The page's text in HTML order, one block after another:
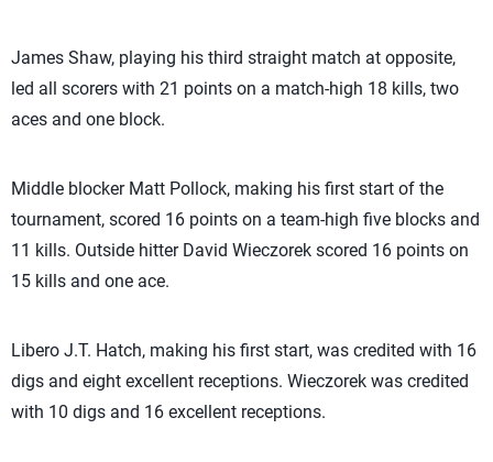
James Shaw, playing his third straight match at opposite,
led all scorers with 21 points on a match-high 18 kills, two
aces and one block.
Middle blocker Matt Pollock, making his first start of the
tournament, scored 16 points on a team-high five blocks and
11 kills. Outside hitter David Wieczorek scored 16 points on
15 kills and one ace.
Libero J.T. Hatch, making his first start, was credited with 16
digs and eight excellent receptions. Wieczorek was credited
with 10 digs and 16 excellent receptions.